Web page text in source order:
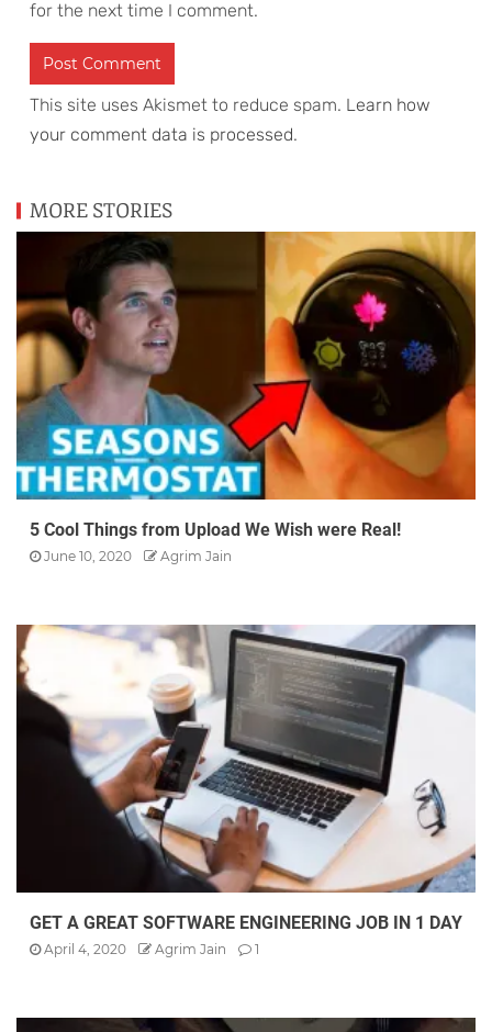
for the next time I comment.
This site uses Akismet to reduce spam. Learn how
your comment data is processed.
MORE STORIES
5 Cool Things from Upload We Wish were Real!
June 10, 2020 Agrim Jain
GET A GREAT SOFTWARE ENGINEERING JOB IN 1 DAY
April 4, 2020 Agrim Jain 1